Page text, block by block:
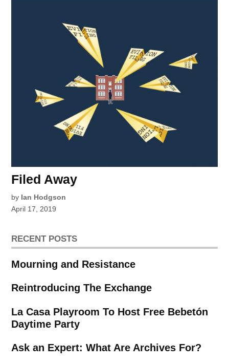
Filed Away
by Ian Hodgson
April 17, 2019
RECENT POSTS
Mourning and Resistance
Reintroducing The Exchange
La Casa Playroom To Host Free Bebetón
Daytime Party
Ask an Expert: What Are Archives For?